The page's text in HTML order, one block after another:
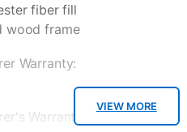
VIEW MORE
fiber fill
wood frame
Warranty:
Warranties: